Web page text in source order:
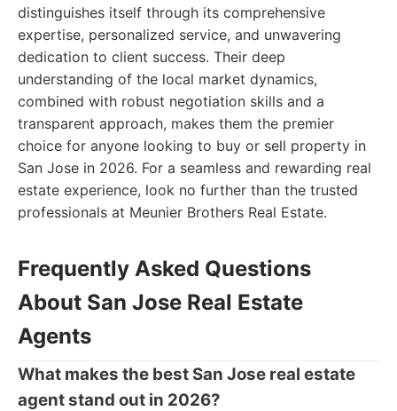
distinguishes itself through its comprehensive
expertise, personalized service, and unwavering
dedication to client success. Their deep
understanding of the local market dynamics,
combined with robust negotiation skills and a
transparent approach, makes them the premier
choice for anyone looking to buy or sell property in
San Jose in 2026. For a seamless and rewarding real
estate experience, look no further than the trusted
professionals at Meunier Brothers Real Estate.
Frequently Asked Questions
About San Jose Real Estate
Agents
What makes the best San Jose real estate
agent stand out in 2026?